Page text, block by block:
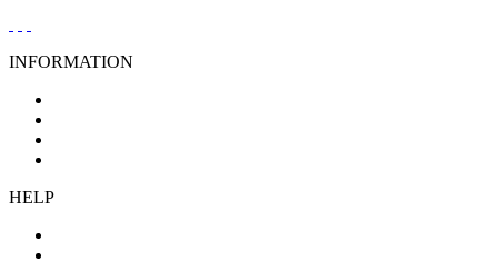
INFORMATION
HELP